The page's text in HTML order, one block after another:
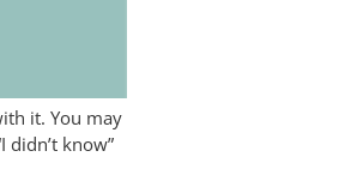
it. You may
know”